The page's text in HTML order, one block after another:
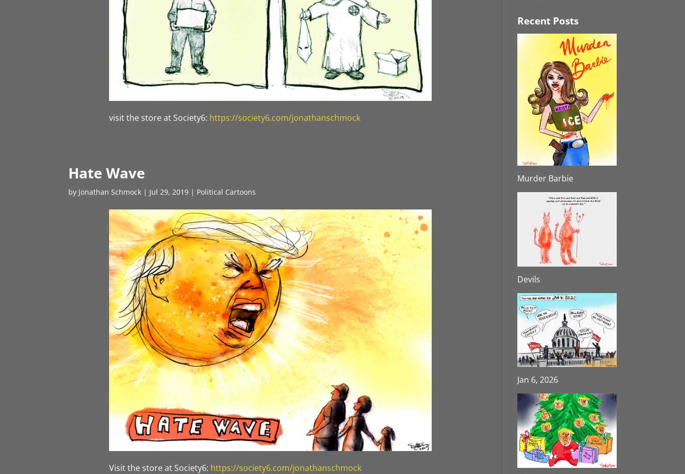
visit the store at Society6: https://society6.com/jonathanschmock
Hate Wave
by Jonathan Schmock | Jul 29, 2019 | Political Cartoons
Visit the store at Society6: https://society6.com/jonathanschmock
Recent Posts
Murder Barbie
Devils
Jan 6, 2026